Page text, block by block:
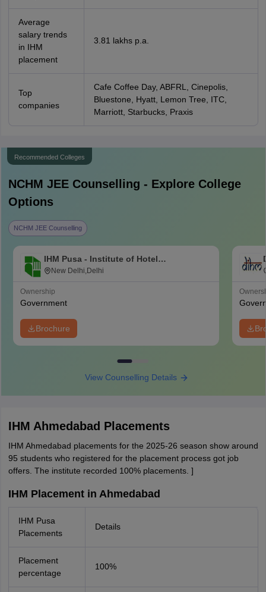
Average
salary trends
in IHM
placement
3.81 lakhs p.a.
Top
companies
Cafe Coffee Day, ABFRL, Cinepolis,
Bluestone, Hyatt, Lemon Tree, ITC,
Marriott, Starbucks, Praxis
Recommended Colleges
NCHM JEECounselling - Explore College
Options
NCHM JEE Counselling
IHM Pusa - Institute of Hotel
Management, Catering and Nutrition,
New Delhi,Delhi
Ownership
Government
Brochure
View Counselling Details
IHM Ahmedabad Placements
IHM Ahmedabad placements for the 2025-26 season show around
95 students who registered for the placement process got job
offers. The institute recorded 100% placements. ]
IHM Placement in Ahmedabad
IHM Pusa
Placements
Details
Placement
percentage
100%